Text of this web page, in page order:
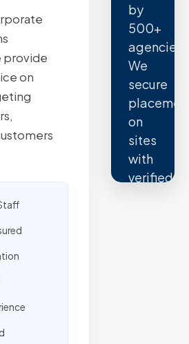
provide
on
by
500+
agencies.
We
secure
on
sites
with
verified